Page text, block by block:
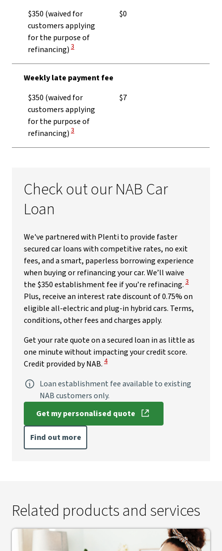
$350 (waived for
customers applying
for the purpose of
refinancing) View Disclaimer
3
$0
Weekly late payment fee
$350 (waived for
customers applying
for the purpose of
refinancing) View Disclaimer
3
$7
Check out our NAB Car
Loan
We've partnered with Plenti to provide faster
secured car loans with competitive rates, no exit
fees, and a smart, paperless borrowing experience
when buying or refinancing your car. We’ll waive
the $350 establishment fee if you’re refinacing. View
3
Plus, receive an interest rate discount of 0.75% on
eligible all-electric and plug-in hybrid cars. Terms,
conditions, other fees and charges apply.
Get your rate quote on a secured loan in as little as
one minute without impacting your credit score.
Credit provided by NAB. View Disclaimer
4
Loan establishment fee available to existing
NAB customers only.
Get my personalised quote
, opens in new window
Find out more
Related products and services